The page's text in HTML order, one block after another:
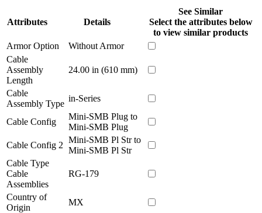
Attributes Details
See Similar
Select the attributes below
to view similar products
Armor Option
Without Armor
Cable
Assembly
Length
24.00 in (610 mm)
Cable
Assembly Type
in-Series
Cable Config
Mini-SMB Plug to
Mini-SMB Plug
Cable Config 2
Mini-SMB Pl Str to
Mini-SMB Pl Str
Cable Type
Cable
Assemblies
RG-179
Country of
Origin
MX